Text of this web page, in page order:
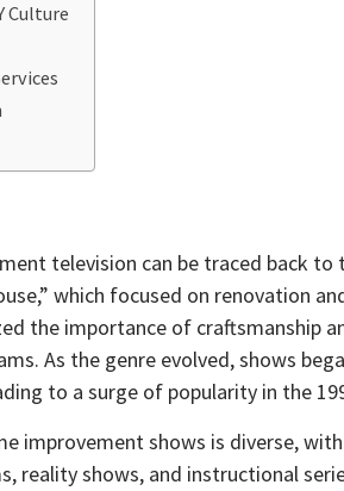
Culture
television can be traced back to
which focused on renovation
the importance of craftsmanship
As the genre evolved, shows
to a surge of popularity in the
improvement shows is diverse,
reality shows, and instructional